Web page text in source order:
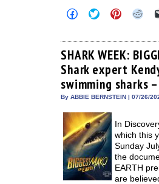
Click
Facebook
(Opens
in
new
window)
Click
Twitter
(Opens
in
new
window)
Click
Pinterest
(Opens
in
new
window)
Click
in
new
SHARK WEEK:
Shark expert
swimming sharks
By ABBIE BERNSTEIN | 07/26/
In
which this
Sunday
the
EARTH
are